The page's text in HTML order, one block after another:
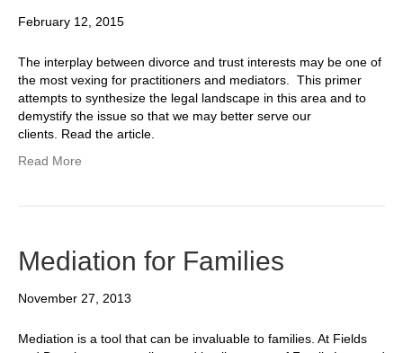
February 12, 2015
The interplay between divorce and trust interests may be one of
the most vexing for practitioners and mediators. This primer
attempts to synthesize the legal landscape in this area and to
demystify the issue so that we may better serve our
clients. Read the article.
Read More
Mediation for Families
November 27, 2013
Mediation is a tool that can be invaluable to families. At Fields